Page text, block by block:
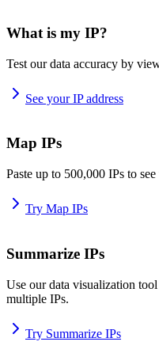
What is my IP?
Test our data accuracy by
See your IP address
Map IPs
Paste up to 500,000 IPs to
Try Map IPs
Summarize IPs
Use our data visualization
multiple IPs.
Try Summarize IPs